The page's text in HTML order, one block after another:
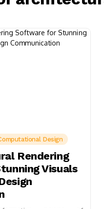
Design
Rendering
Visuals